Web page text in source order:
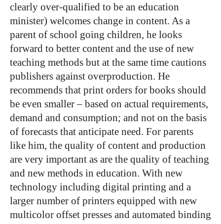
clearly over-qualified to be an education
minister) welcomes change in content. As a
parent of school going children, he looks
forward to better content and the use of new
teaching methods but at the same time cautions
publishers against overproduction. He
recommends that print orders for books should
be even smaller – based on actual requirements,
demand and consumption; and not on the basis
of forecasts that anticipate need. For parents
like him, the quality of content and production
are very important as are the quality of teaching
and new methods in education. With new
technology including digital printing and a
larger number of printers equipped with new
multicolor offset presses and automated binding